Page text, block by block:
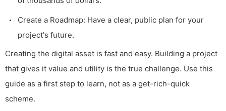
Create a Roadmap: Have a clear, public plan for your
project's future.
Creating the digital asset is fast and easy. Building a project
that gives it value and utility is the true challenge. Use this
guide as a first step to learn, not as a get-rich-quick
scheme.